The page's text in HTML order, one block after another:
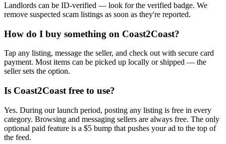
Landlords can be ID-verified — look for the verified badge. We
remove suspected scam listings as soon as they're reported.
How do I buy something on Coast2Coast?
Tap any listing, message the seller, and check out with secure card
payment. Most items can be picked up locally or shipped — the
seller sets the option.
Is Coast2Coast free to use?
Yes. During our launch period, posting any listing is free in every
category. Browsing and messaging sellers are always free. The only
optional paid feature is a $5 bump that pushes your ad to the top of
the feed.